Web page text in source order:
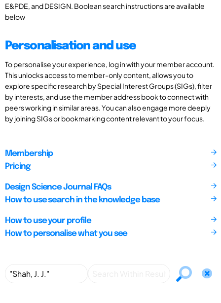
E&PDE, and DESIGN. Boolean search instructions are available
below
Personalisation and use
To personalise your experience, log in with your member account.
This unlocks access to member-only content, allows you to
explore specific research by Special Interest Groups (SIGs), filter
by interests, and use the member address book to connect with
peers working in similar areas. You can also engage more deeply
by joining SIGs or bookmarking content relevant to your focus.
Membership
Pricing
Design Science Journal FAQs
How to use search in the knowledge base
How to use your profile
How to personalise what you see